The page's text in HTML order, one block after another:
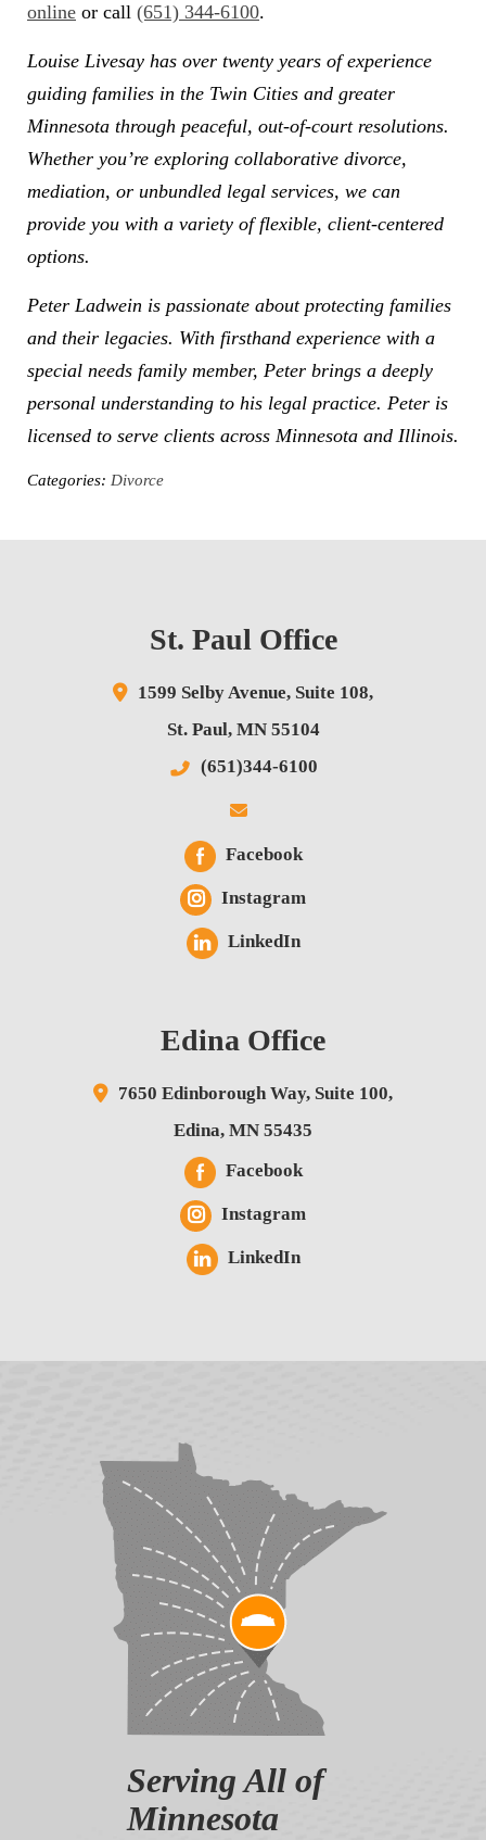
online or call (651) 344-6100.
Louise Livesay has over twenty years of experience
guiding families in the Twin Cities and greater
Minnesota through peaceful, out-of-court resolutions.
Whether you’re exploring collaborative divorce,
mediation, or unbundled legal services, we can
provide you with a variety of flexible, client-centered
options.
Peter Ladwein is passionate about protecting families
and their legacies. With firsthand experience with a
special needs family member, Peter brings a deeply
personal understanding to his legal practice. Peter is
licensed to serve clients across Minnesota and Illinois.
Categories: Divorce
St. Paul Office
1599 Selby Avenue, Suite 108,
St. Paul, MN 55104
(651)344-6100
Facebook
Instagram
LinkedIn
Edina Office
7650 Edinborough Way, Suite 100,
Edina, MN 55435
Facebook
Instagram
LinkedIn
Serving All of
Minnesota